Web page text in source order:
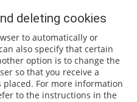
deleting cookies
to automatically or
also specify that certain
option is to change the
so that you receive a
placed. For more information
to the instructions in the